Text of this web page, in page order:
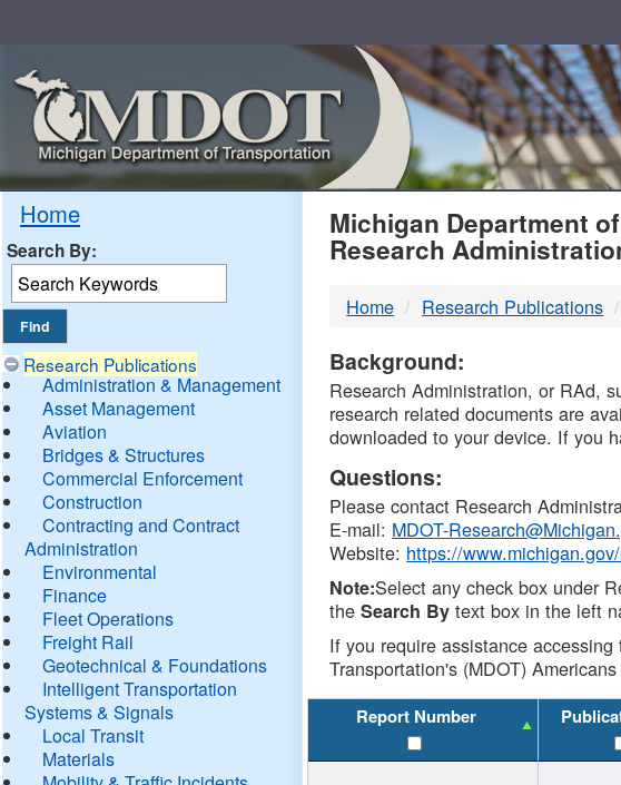
Home
Search By:
Research Publications
Administration & Management
Asset Management
Aviation
Bridges & Structures
Commercial Enforcement
Construction
Contracting and Contract
Administration
Environmental
Finance
Fleet Operations
Freight Rail
Geotechnical & Foundations
Intelligent Transportation
Systems & Signals
Local Transit
Materials
MDOT
DTMB
Michigan Department
Research
Home Research Publications
Background:
Research Administration, or RAd,
research related documents are
downloaded to your device. If you
Questions:
Please contact Research
E-mail: MDOT-
Website: https://
Note:Select any check box under
theSearch By text box in the left
If you require assistance
Transportation's (MDOT)
Report Number